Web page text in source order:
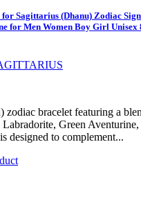
Sagittarius (Dhanu) Zodiac
for Men Women Boy Girl Unisex
zodiac bracelet featuring a
Green
designed to complement...